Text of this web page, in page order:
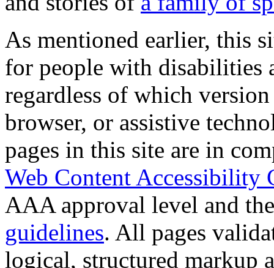
As mentioned earlier, this
for people with disabilities
regardless of which
browser, or assistive
pages in this site are in
Web Content Accessibility
AAA approval level and
guidelines. All pages
logical, structured markup